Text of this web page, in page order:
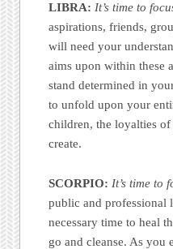
LIBRA: It’s time to
aspirations, friends,
will need your
aims upon within these
stand determined in
to unfold upon your
children, the loyalties of
create.
SCORPIO: It’s time to
public and professional
necessary time to heal
go and cleanse. As you